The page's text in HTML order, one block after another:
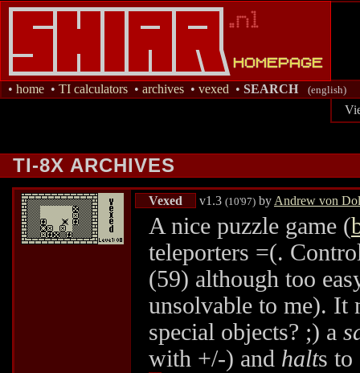
• home • TI calculators • archives • vexed • SEARCH (english)
TI-8X ARCHIVES
Vexed v1.3 (10'97) by Andrew von
A nice puzzle game (
teleporters =(.
(59) although too
unsolvable to me). It
special objects? ;) a
with +/-) and halts to